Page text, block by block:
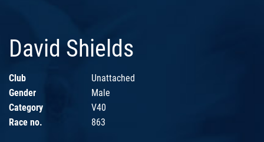
David Shields
Club
Unattached
Gender
Male
Category
V40
Race no.
863